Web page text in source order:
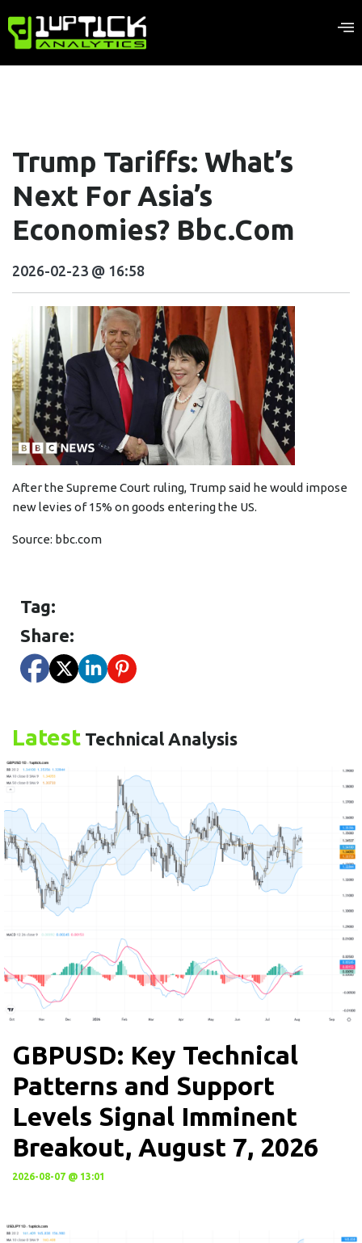
Trump Tariffs: What’s
Next For Asia’s
Economies? Bbc.com
2026-02-23 @ 16:58
After the Supreme Court ruling, Trump said he would impose
new levies of 15% on goods entering the US.
Source: bbc.com
Tag:
Share:
Latest Technical Analysis
GBPUSD: Key Technical
Patterns and Support
Levels Signal Imminent
Breakout, August 7, 2026
2026-08-07 @ 13:01